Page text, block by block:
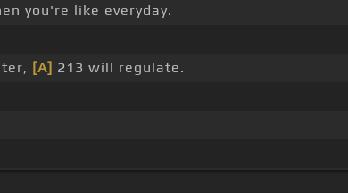
you're like everyday.
[A] 213 will regulate.